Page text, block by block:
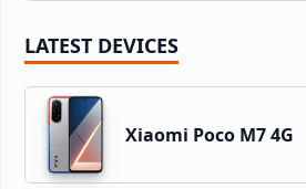
LATEST DEVICES
Xiaomi Poco M7 4G